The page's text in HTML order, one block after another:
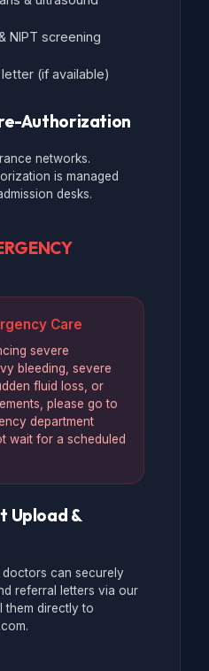
NIPT screening
(if available)
Authorization
networks.
is managed
desks.
Care
severe
bleeding, severe
fluid loss, or
please go to
department
wait for a scheduled
Upload &
doctors can securely
referral letters via our
them directly to